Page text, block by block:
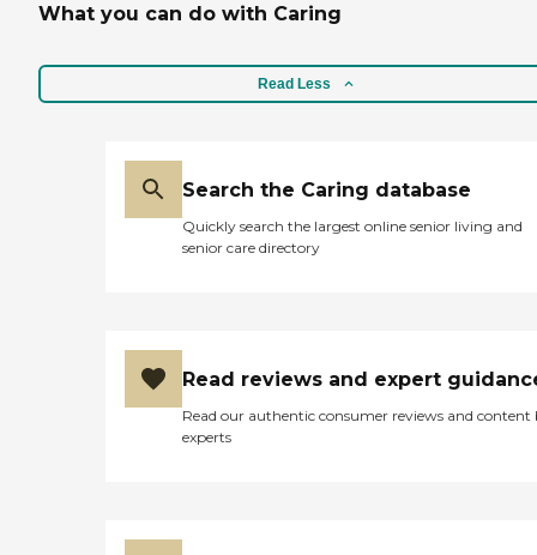
What you can do with Caring
Read Less
Search the Caring database
Quickly search the largest online senior living and
senior care directory
Read reviews and expert
Read our authentic consumer reviews and content
experts